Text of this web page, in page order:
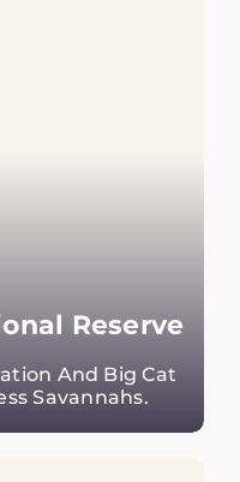
Reserve
And Big Cat
Savannahs.